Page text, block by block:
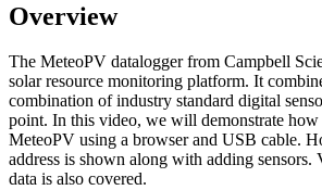
Overview
The MeteoPV datalogger from Campbell
solar resource monitoring platform. It
combination of industry standard digital
point. In this video, we will demonstrate
MeteoPV using a browser and USB cable.
address is shown along with adding
data is also covered.